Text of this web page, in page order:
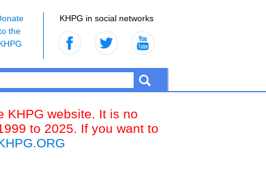
KHPG in social networks
the
KHPG website. It is no
to 2025. If you want to